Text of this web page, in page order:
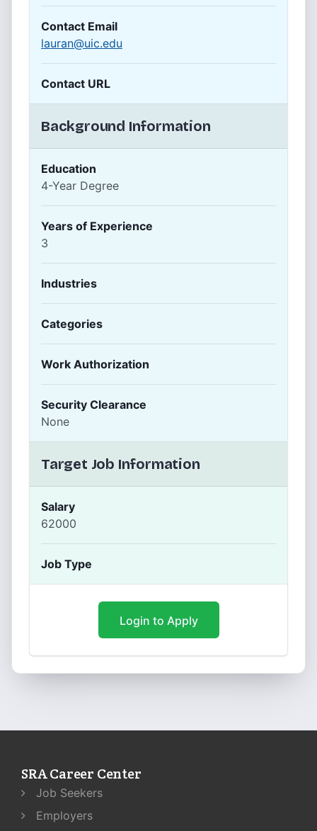
Login to Apply
Contact Email
lauran@uic.edu
Contact URL
Background Information
Education
4-Year Degree
Years of Experience
3
Industries
Categories
Work Authorization
Security Clearance
None
Target Job Information
Salary
62000
Job Type
SRA Career Center
Job Seekers
Employers